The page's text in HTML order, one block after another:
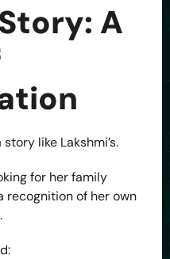
A
like Lakshmi’s.
for her family
recognition of her own